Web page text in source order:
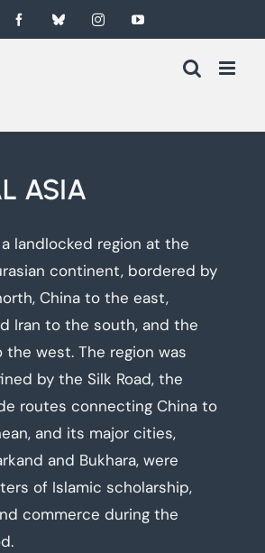
FacebookBlueskyInstagramYouTube
ASIA
landlocked region at the
continent, bordered by
China to the east,
Iran to the south, and the
the west. The region was
by the Silk Road, the
routes connecting China to
and its major cities,
and Bukhara, were
of Islamic scholarship,
commerce during the